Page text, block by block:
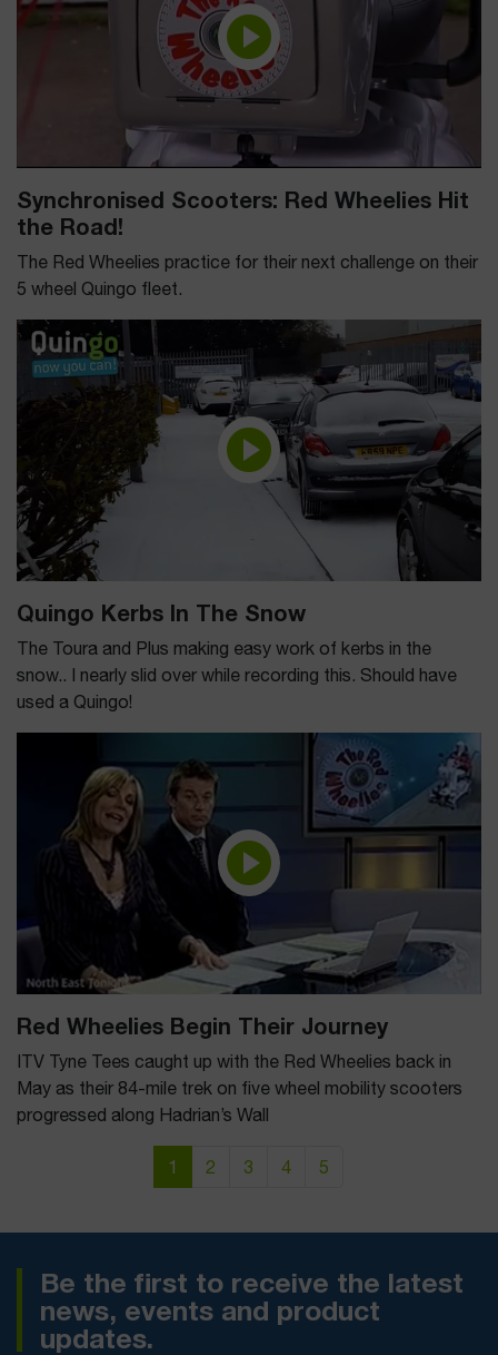
Synchronised Scooters: Red Wheelies Hit
the Road!
The Red Wheelies practice for their next challenge on their
5 wheel Quingo fleet.
Quingo Kerbs In The Snow
The Toura and Plus making easy work of kerbs in the
snow.. I nearly slid over while recording this. Should have
used a Quingo!
Red Wheelies Begin Their Journey
ITV Tyne Tees caught up with the Red Wheelies back in
May as their 84-mile trek on five wheel mobility scooters
progressed along Hadrian’s Wall
Current Page
1 Page
2 Page
3 Page
4 Page
5
Be the first to receive the latest
news, events and product
updates.